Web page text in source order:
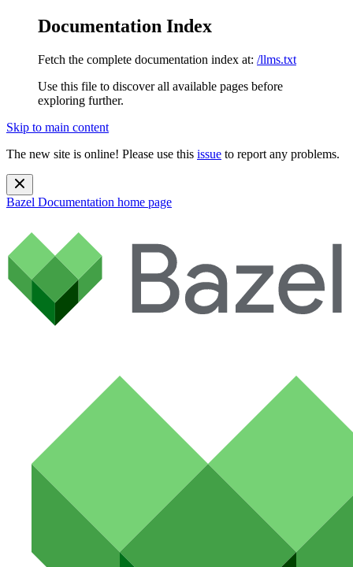
Documentation Index
Fetch the complete documentation index at: /llms.txt
Use this file to discover all available pages before
exploring further.
Skip to main content
The new site is online! Please use this issue to report any problems.
Bazel Documentation home page